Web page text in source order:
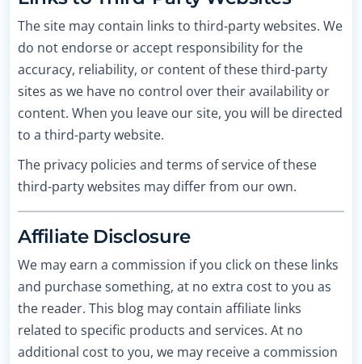
The site may contain links to third-party websites. We
do not endorse or accept responsibility for the
accuracy, reliability, or content of these third-party
sites as we have no control over their availability or
content. When you leave our site, you will be directed
to a third-party website.
The privacy policies and terms of service of these
third-party websites may differ from our own.
Affiliate Disclosure
We may earn a commission if you click on these links
and purchase something, at no extra cost to you as
the reader. This blog may contain affiliate links
related to specific products and services. At no
additional cost to you, we may receive a commission